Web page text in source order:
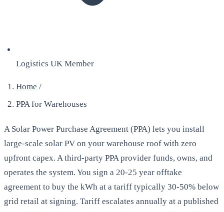
Logistics UK Member
Home /
PPA for Warehouses
A Solar Power Purchase Agreement (PPA) lets you install
large-scale solar PV on your warehouse roof with zero
upfront capex. A third-party PPA provider funds, owns, and
operates the system. You sign a 20-25 year offtake
agreement to buy the kWh at a tariff typically 30-50% below
grid retail at signing. Tariff escalates annually at a published